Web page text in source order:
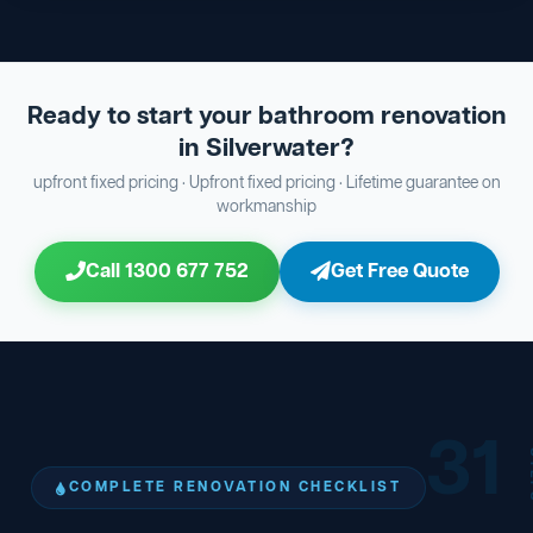
Ready to start your bathroom renovation
in Silverwater?
upfront fixed pricing · Upfront fixed pricing · Lifetime guarantee on
workmanship
Call 1300 677 752 Get Free Quote
COMPLETE RENOVATION CHECKLIST